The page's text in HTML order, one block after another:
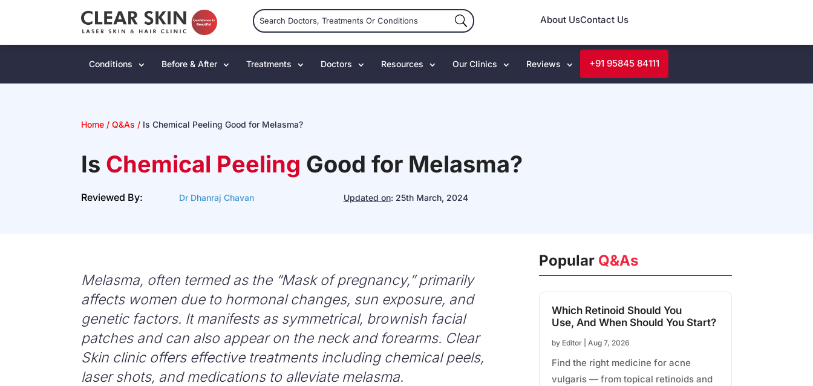
About UsContact Us
Conditions Before & After Treatments Doctors Resources Our Clinics Reviews +91 95845 84111
Home / Q&As / Is Chemical Peeling Good for Melasma?
Is Chemical Peeling Good for Melasma?
Reviewed By: Dr Dhanraj Chavan Updated on: 25th March, 2024
Melasma, often termed as the “Mask of pregnancy,” primarily
affects women due to hormonal changes, sun exposure, and
genetic factors. It manifests as symmetrical, brownish facial
patches and can also appear on the neck and forearms. Clear
Skin clinic offers effective treatments including chemical peels,
laser shots, and medications to alleviate melasma.
Popular Q&As
Which Retinoid Should You
Use, And When Should You Start?
by Editor| Aug 7, 2026
Find the right medicine for acne
vulgaris — from topical retinoids and